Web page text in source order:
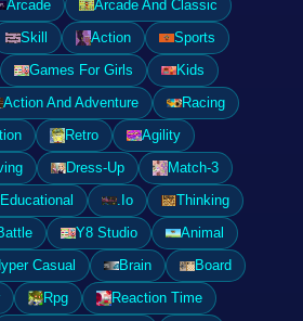
Arcade
Arcade And Classic
Skill Action
Sports
Games For Girls
Kids
Action And Adventure
Racing
Retro
Agility
Dress-Up
Match-3
Educational .Io
Thinking
Y8 Studio
Animal
Casual Brain
Board
Rpg
Reaction Time